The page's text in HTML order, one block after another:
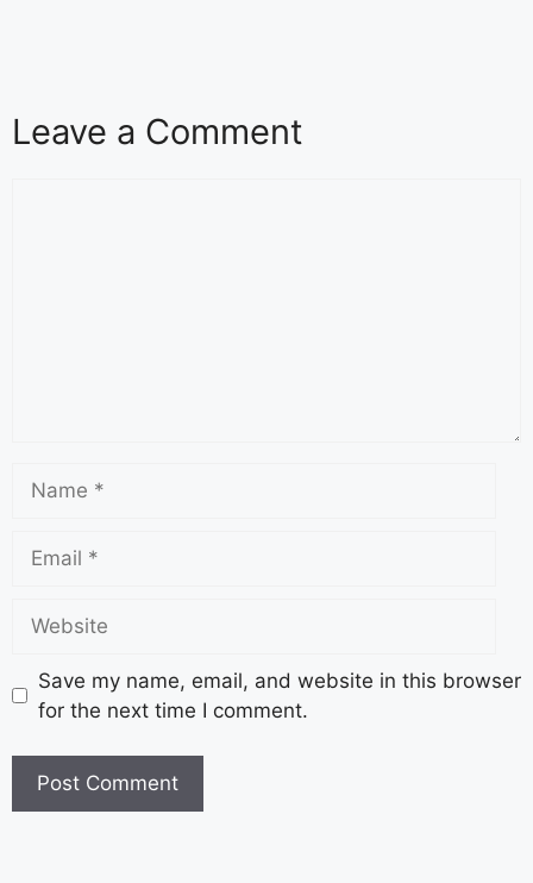
Leave a Comment
Save my name, email, and website in this browser
for the next time I comment.